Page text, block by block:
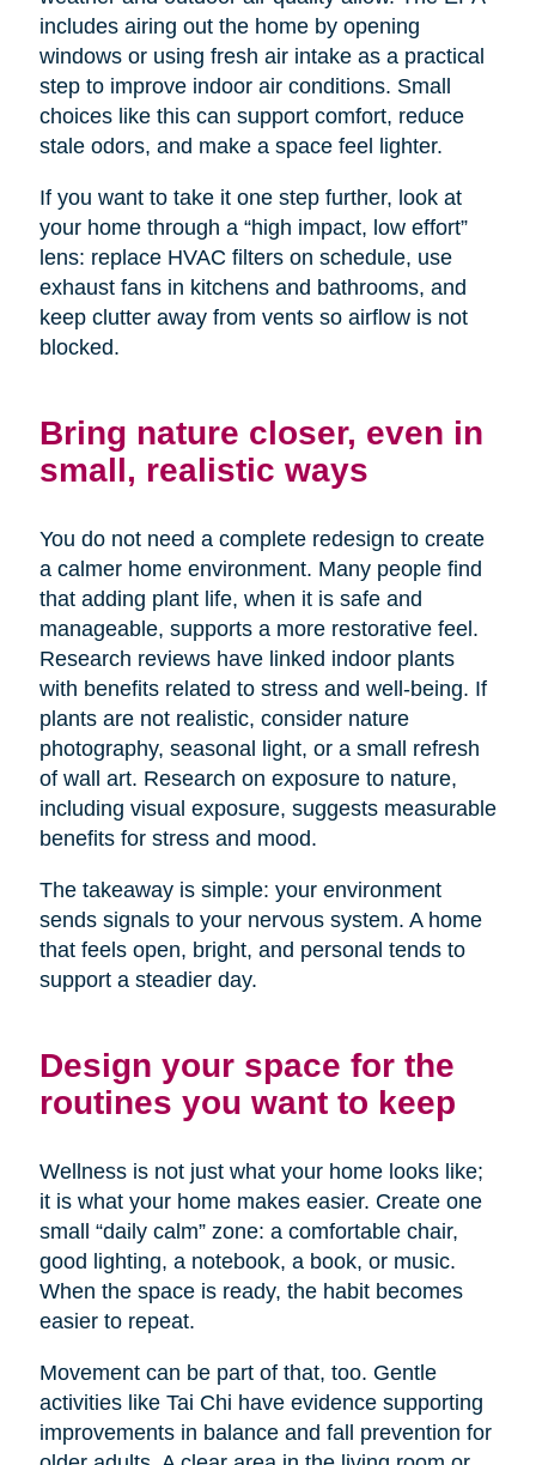
includes airing out the home by opening
windows or using fresh air intake as a practical
step to improve indoor air conditions. Small
choices like this can support comfort, reduce
stale odors, and make a space feel lighter.
If you want to take it one step further, look at
your home through a “high impact, low effort”
lens: replace HVAC filters on schedule, use
exhaust fans in kitchens and bathrooms, and
keep clutter away from vents so airflow is not
blocked.
Bring nature closer, even in
small, realistic ways
You do not need a complete redesign to create
a calmer home environment. Many people find
that adding plant life, when it is safe and
manageable, supports a more restorative feel.
Research reviews have linked indoor plants
with benefits related to stress and well-being. If
plants are not realistic, consider nature
photography, seasonal light, or a small refresh
of wall art. Research on exposure to nature,
including visual exposure, suggests measurable
benefits for stress and mood.
The takeaway is simple: your environment
sends signals to your nervous system. A home
that feels open, bright, and personal tends to
support a steadier day.
Design your space for the
routines you want to keep
Wellness is not just what your home looks like;
it is what your home makes easier. Create one
small “daily calm” zone: a comfortable chair,
good lighting, a notebook, a book, or music.
When the space is ready, the habit becomes
easier to repeat.
Movement can be part of that, too. Gentle
activities like Tai Chi have evidence supporting
improvements in balance and fall prevention for